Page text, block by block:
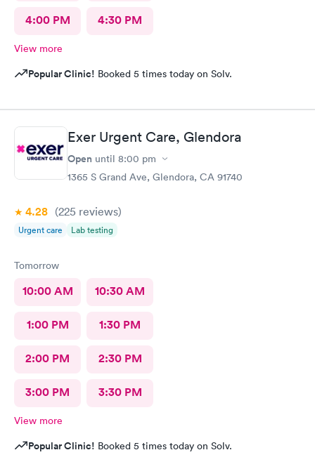
4:00 PM 4:30 PM
View more
Popular Clinic! Booked 5 times today on Solv.
Exer Urgent Care, Glendora
Open until 8:00 pm
1365 S Grand Ave, Glendora, CA 91740
4.28 (225 reviews)
Urgent care Lab testing
Tomorrow
10:00 AM 10:30 AM
1:00 PM 1:30 PM
2:00 PM 2:30 PM
3:00 PM 3:30 PM
View more
Popular Clinic! Booked 5 times today on Solv.